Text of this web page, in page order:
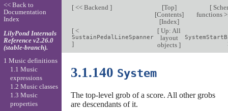
[<< Backend ] [Top]
[Contents]
[Index]
[
functions
[<
SustainPedalLineSpanner
]
[ Up: All
layout
objects]
3.1.140 System
The top-level grob of a score. All other grobs
are descendants of it.
<< Back to
Documentation
Index
LilyPond Internals
Reference v2.26.0
(stable-branch).
1 Music definitions
1.1 Music
expressions
1.2 Music classes
1.3 Music
properties